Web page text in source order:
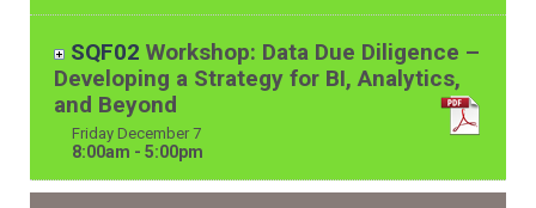
SQF02 Workshop: Data Due Diligence –
Developing a Strategy for BI, Analytics,
and Beyond
Friday December 7
8:00am - 5:00pm